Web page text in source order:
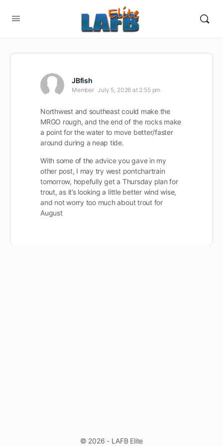
JBfish
Member July 5, 2026 at 2:55 pm
Northwest and southeast could make the
MRGO rough, and the end of the rocks make
a point for the water to move better/faster
around during a neap tide.
With some of the advice you gave in my
other post, I may try west pontchartrain
tomorrow, hopefully get a Thursday plan for
trout, as it’s looking a little better wind wise,
and not worry too much about trout for
August
© 2026 - LAFB Elite